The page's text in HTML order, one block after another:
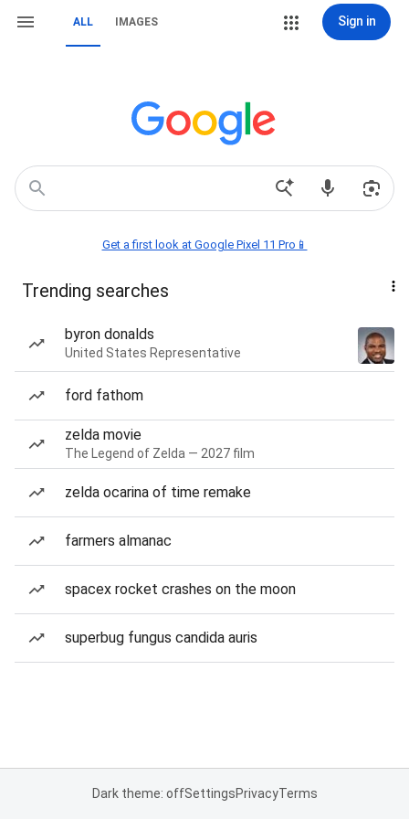
ALL IMAGES Sign in
Get a first look at Google Pixel 11 Pro📱
Trending searches
byron donalds
United States Representative
ford fathom
zelda movie
The Legend of Zelda — 2027 film
zelda ocarina of time remake
farmers almanac
spacex rocket crashes on the moon
superbug fungus candida auris
Dark theme: offSettingsPrivacyTerms